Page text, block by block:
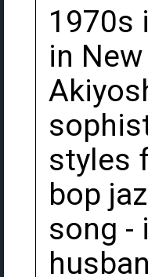
1970s
in
styles
bop
song -